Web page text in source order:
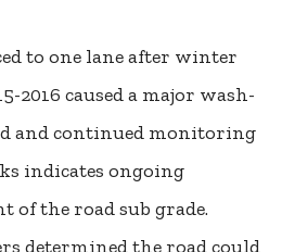
to one lane after winter
2016 caused a major wash-
and continued monitoring
indicates ongoing
of the road sub grade.
determined the road could